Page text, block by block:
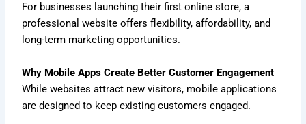
For businesses launching their first online store, a
professional website offers flexibility, affordability, and
long-term marketing opportunities.
Why Mobile Apps Create Better Customer Engagement
While websites attract new visitors, mobile applications
are designed to keep existing customers engaged.